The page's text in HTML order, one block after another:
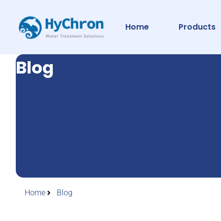
Home Products
Blog
Home Blog